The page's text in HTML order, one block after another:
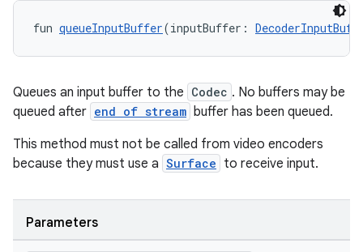
fun queueInputBuffer(inputBuffer:
Queues an input buffer to the Codec . No buffers may be
queued after end of stream buffer has been queued.
This method must not be called from video encoders
because they must use a Surface to receive input.
Parameters